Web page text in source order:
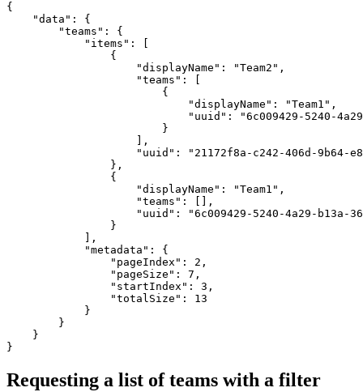
{
    "data": {
        "teams": {
            "items": [
                {
                    "displayName": "Team2",
                    "teams": [
                        {
                            "displayName": "Team1",
"uuid": "6c009429-5240-
                        }
                    ],
"uuid": "21172f8a-c242-406d-9b64-
                },
                {
                    "displayName": "Team1",
                    "teams": [],
"uuid": "6c009429-5240-4a29-b13a-
                }
            ],
            "metadata": {
                "pageIndex": 2,
                "pageSize": 7,
                "startIndex": 3,
                "totalSize": 13
            }
        }
    }
Requesting a list of teams with a filter